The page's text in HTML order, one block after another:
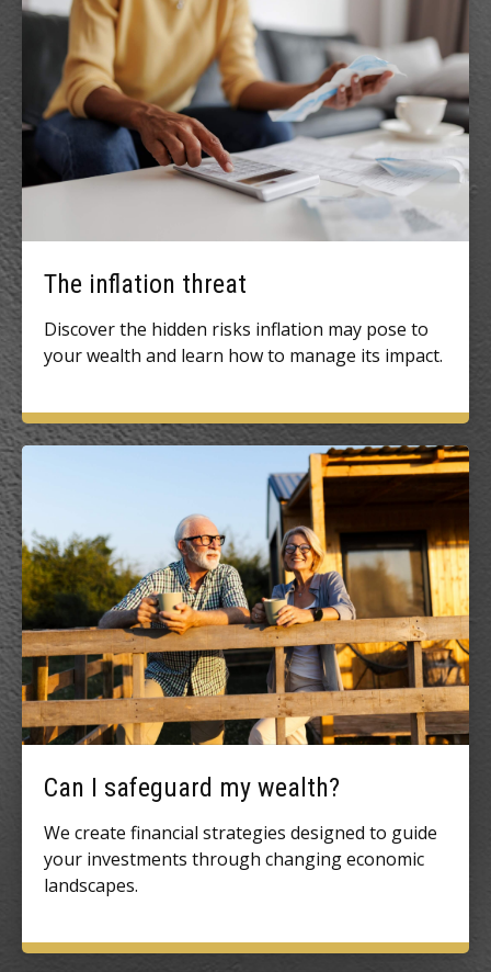
The inflation threat
Discover the hidden risks inflation may pose to
your wealth and learn how to manage its impact.
Can I safeguard my wealth?
We create financial strategies designed to guide
your investments through changing economic
landscapes.